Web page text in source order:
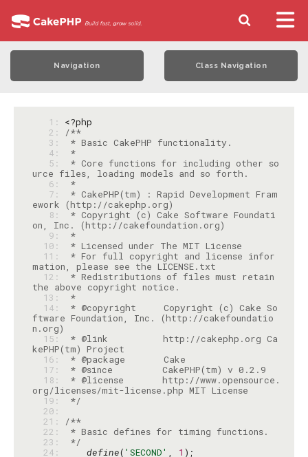
Navigation Class Navigation
   1:
<?php
   2:
/**
   3:
   4:
*
   5:
* Core functions for including other so
   6:
*
   7:
* CakePHP(tm) : Rapid Development Fram
   8:
* Copyright (c) Cake Software Foundati
   9:
*
  10:
  11:
* For full copyright and license infor
  12:
* Redistributions of files must retain
  13:
*
  14:
* @copyright     Copyright (c) Cake So
ftware Foundation, Inc. (http://cakefoundatio
  15:
* @link          http://cakephp.org Ca
  16:
  17:
  18:
* @license       http://www.opensource.
  19:
*/
  20:
  21:
/**
  22:
  23:
*/
  24:
define( 'SECOND' , 1